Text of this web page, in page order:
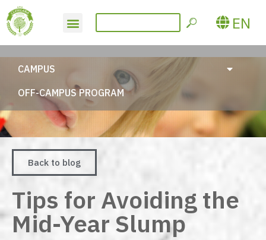
EN
CAMPUS
OFF-CAMPUS PROGRAM
Back to blog
Tips for Avoiding the
Mid-Year Slump